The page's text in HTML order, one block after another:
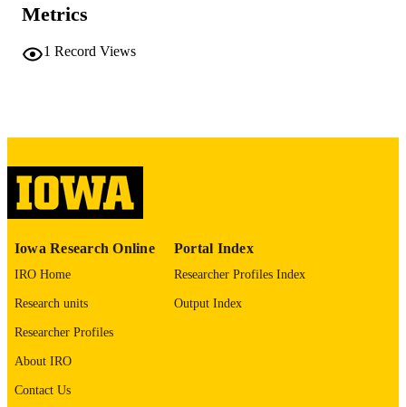
PMID
PMCID
ISSN
EISSN
NUMBER OF
LANGUAGE English
DATE
PUBLISHED
ACADEMIC
Metrics
1 Record Views
Iowa Research Online
IRO Home
Research units
Researcher Profiles
About IRO
Contact Us
Portal Index
Researcher Profiles Index
Output Index